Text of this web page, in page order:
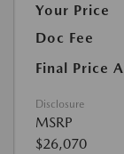
Your Price
Doc Fee
Final Price
Disclosure
MSRP
$26,070